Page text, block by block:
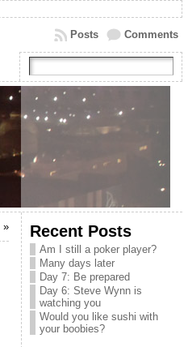
Comments
Posts
» Recent Posts
Am I still a poker player?
Many days later
Day 7: Be prepared
Day 6: Steve Wynn is
watching you
Would you like sushi with
your boobies?